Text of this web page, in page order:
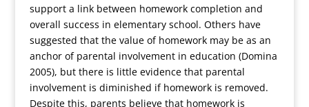
support a link between homework completion and
overall success in elementary school. Others have
suggested that the value of homework may be as an
anchor of parental involvement in education (Domina
2005), but there is little evidence that parental
involvement is diminished if homework is removed.
Despite this, parents believe that homework is